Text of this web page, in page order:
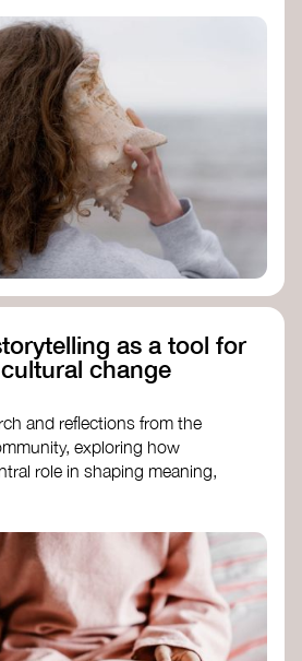
bookWe Will Not Cancel Us
brown
Communication (NVC)
on Healing Justice
Ldn
Healing Justice Lineages
Erica Woodland
as a tool for
change
and reflections from the
exploring how
role in shaping meaning,
and driving societal
Narratives
- Frameworks
sensemaking
- Collective
Change Systems- Stanford
Review